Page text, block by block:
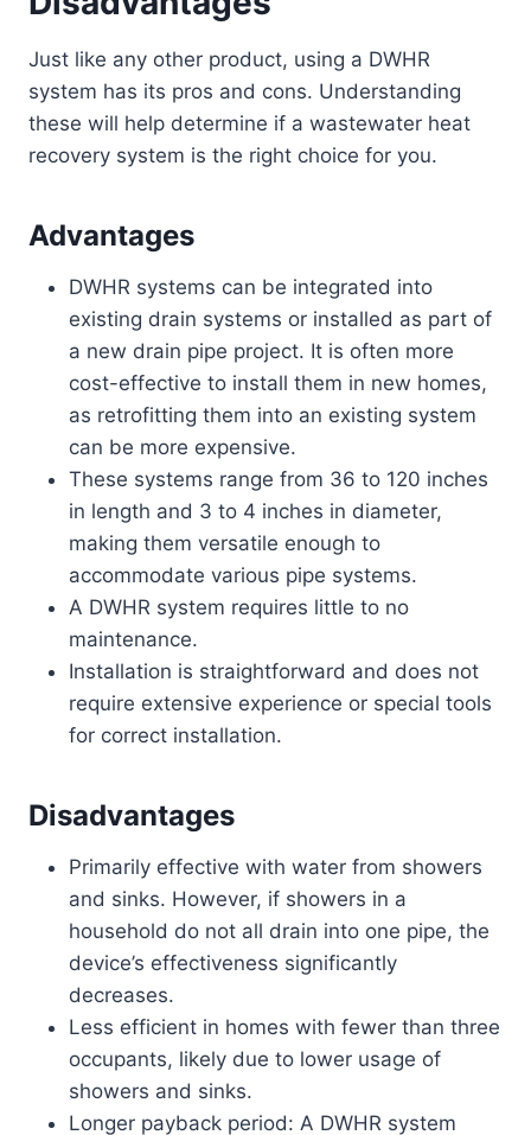
Just like any other product, using a DWHR
system has its pros and cons. Understanding
these will help determine if a wastewater heat
recovery system is the right choice for you.
Advantages
DWHR systems can be integrated into
existing drain systems or installed as part of
a new drain pipe project. It is often more
cost-effective to install them in new homes,
as retrofitting them into an existing system
can be more expensive.
These systems range from 36 to 120 inches
in length and 3 to 4 inches in diameter,
making them versatile enough to
accommodate various pipe systems.
A DWHR system requires little to no
maintenance.
Installation is straightforward and does not
require extensive experience or special tools
for correct installation.
Disadvantages
Primarily effective with water from showers
and sinks. However, if showers in a
household do not all drain into one pipe, the
device’s effectiveness significantly
decreases.
Less efficient in homes with fewer than three
occupants, likely due to lower usage of
showers and sinks.
Longer payback period: A DWHR system